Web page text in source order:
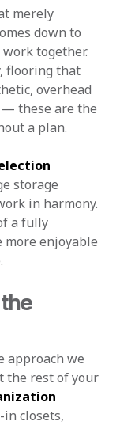
merely
down to
together.
flooring that
overhead
these are the
a plan.
storage
in harmony.
a fully
more enjoyable
approach we
the rest of your
in closets,